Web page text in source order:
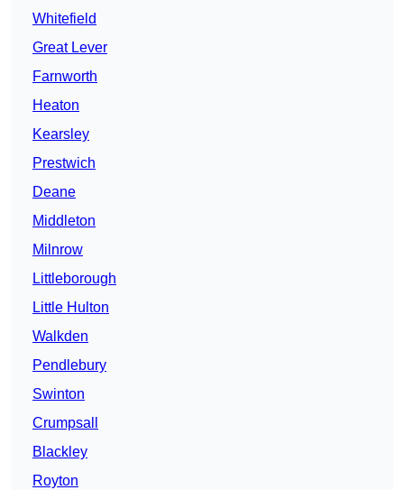
Whitefield
Great Lever
Farnworth
Heaton
Kearsley
Prestwich
Deane
Middleton
Milnrow
Littleborough
Little Hulton
Walkden
Pendlebury
Swinton
Crumpsall
Blackley
Royton